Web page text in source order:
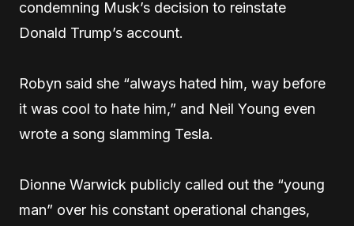
condemning Musk’s decision to reinstate
Donald Trump’s account.
Robyn said she “always hated him, way before
it was cool to hate him,” and Neil Young even
wrote a song slamming Tesla.
Dionne Warwick publicly called out the “young
man” over his constant operational changes,